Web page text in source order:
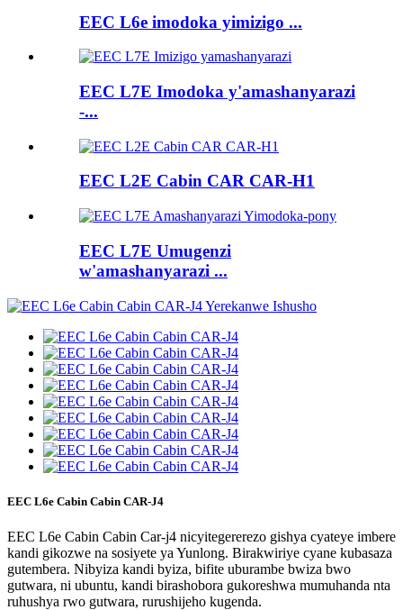
EEC L6e imodoka yimizigo ...
EEC L7E Imodoka y'amashanyarazi
-...
EEC L2E Cabin CAR CAR-H1
EEC L7E Umugenzi
w'amashanyarazi ...
EEC L6e Cabin Cabin CAR-J4
EEC L6e Cabin Cabin Car-j4 nicyitegererezo gishya cyateye imbere
kandi gikozwe na sosiyete ya Yunlong. Birakwiriye cyane kubasaza
gutembera. Nibyiza kandi byiza, bifite uburambe bwiza bwo
gutwara, ni ubuntu, kandi birashobora gukoreshwa mumuhanda nta
ruhushya rwo gutwara, rurushijeho kugenda.